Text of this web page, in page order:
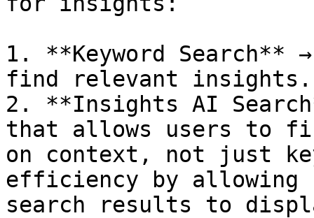
1. **Keyword Search**
find relevant insights.
2. **Insights AI
that allows users to
on context, not just
efficiency by allowing
search results to